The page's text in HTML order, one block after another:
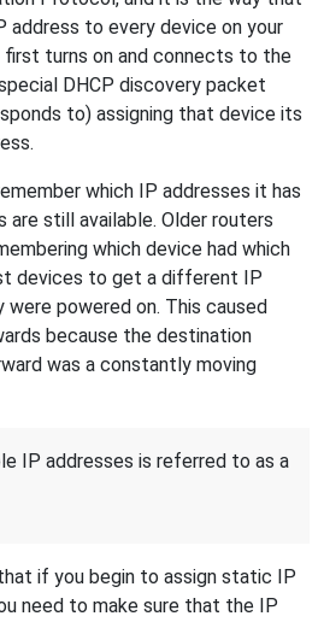
address to every device on your
first turns on and connects to the
DHCP discovery packet
to) assigning that device its
which IP addresses it has
are still available. Older routers
which device had which
devices to get a different IP
powered on. This caused
because the destination
was a constantly moving
IP addresses is referred to as a
if you begin to assign static IP
need to make sure that the IP